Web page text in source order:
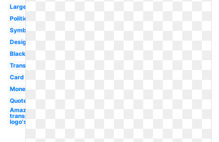
Large
Political
Symbol
Design
Black
Transparent
Card
Money
Quote
Amazon
transparent
logo's